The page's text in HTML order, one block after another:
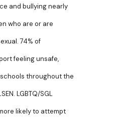
and bullying nearly
who are or are
74% of
feeling unsafe,
throughout the
LGBTQ/SGL
likely to attempt